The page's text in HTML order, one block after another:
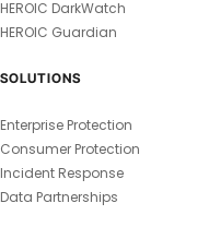
HEROIC DarkWatch
HEROIC Guardian
SOLUTIONS
Enterprise Protection
Consumer Protection
Incident Response
Data Partnerships